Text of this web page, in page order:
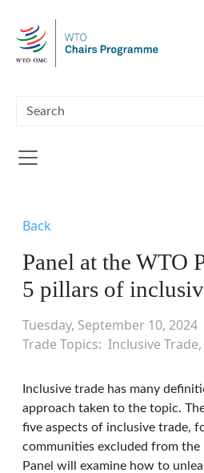
Back
Panel at the WTO
5 pillars of
Tuesday, September 10, 2024
Trade Topics Inclusive Trade
Inclusive trade has many
approach taken to the topic.
five aspects of inclusive trade,
communities excluded from the
Panel will examine how to